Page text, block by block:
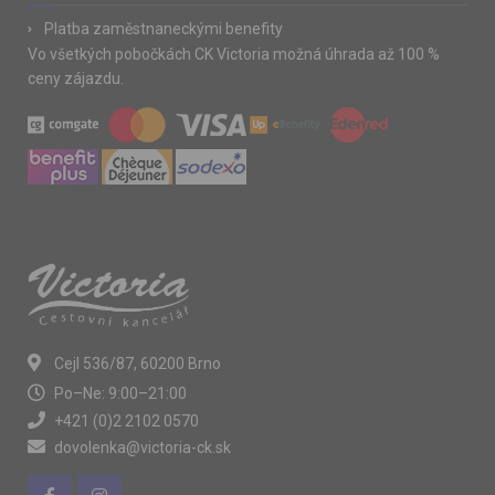
Platba zaměstnaneckými benefity
Vo všetkých pobočkách CK Victoria možná úhrada až 100 %
ceny zájazdu.
Cejl 536/87, 60200 Brno
Po–Ne: 9:00–21:00
+421 (0)2 2102 0570
dovolenka@victoria-ck.sk